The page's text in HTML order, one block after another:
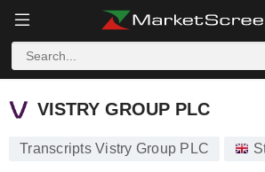
VISTRY GROUP PLC
VISTRY GROUP PLC
Transcripts Vistry Group PLC